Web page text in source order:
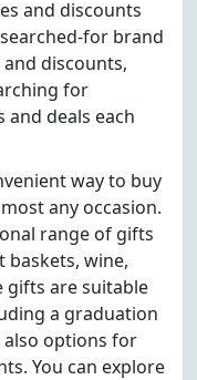
and discounts
for brand
discounts,
for
deals each
way to buy
any occasion.
range of gifts
wine,
gifts are suitable
a graduation
also options for
You can explore